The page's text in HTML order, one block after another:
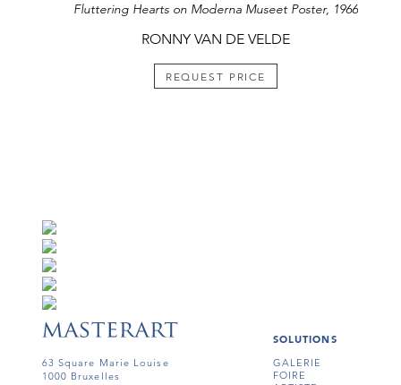
Fluttering Hearts on Moderna Museet Poster, 1966
RONNY VAN DE VELDE
REQUEST PRICE
63 Square Marie Louise
1000 Bruxelles
SOLUTIONS
GALERIE
FOIRE